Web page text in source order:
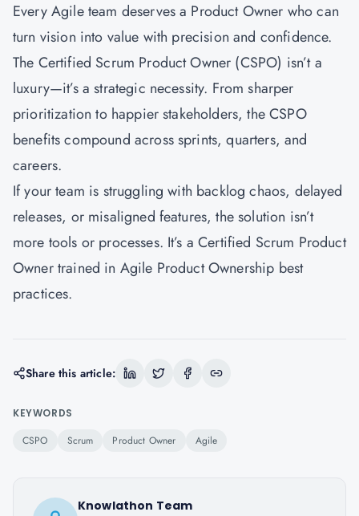
Every Agile team deserves a Product Owner who can
turn vision into value with precision and confidence.
The Certified Scrum Product Owner (CSPO) isn’t a
luxury—it’s a strategic necessity. From sharper
prioritization to happier stakeholders, the CSPO
benefits compound across sprints, quarters, and
careers.
If your team is struggling with backlog chaos, delayed
releases, or misaligned features, the solution isn’t
more tools or processes. It’s a Certified Scrum Product
Owner trained in Agile Product Ownership best
practices.
Share this article:
KEYWORDS
CSPO Scrum Product Owner Agile
Knowlathon Team